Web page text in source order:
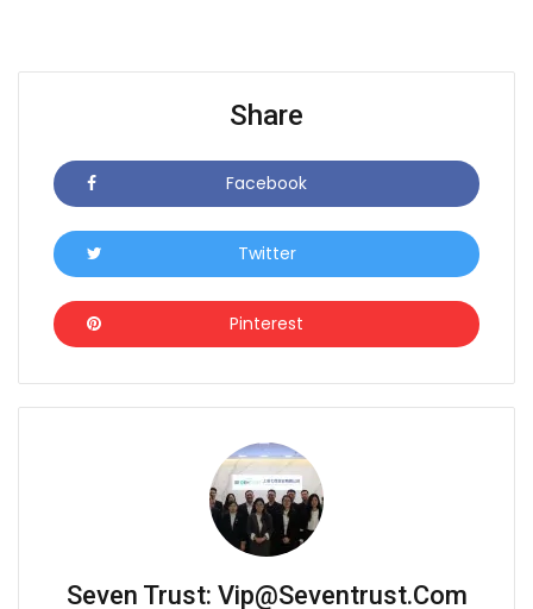
Share
Icon Facebook
Twitter
Icon Pinterest
Seven Trust: Vip@seventrust.com